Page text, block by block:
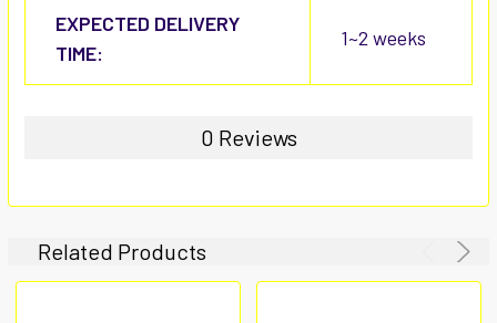
EXPECTED DELIVERY
TIME:
1~2 weeks
0 Reviews
Related Products